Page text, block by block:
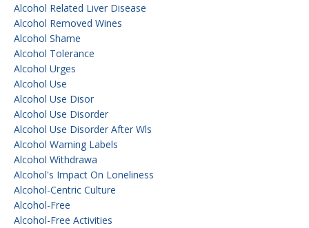
Alcohol Related Liver Disease
Alcohol Removed Wines
Alcohol Shame
Alcohol Tolerance
Alcohol Urges
Alcohol Use
Alcohol Use Disor
Alcohol Use Disorder
Alcohol Use Disorder After Wls
Alcohol Warning Labels
Alcohol Withdrawa
Alcohol's Impact On Loneliness
Alcohol-Centric Culture
Alcohol-Free
Alcohol-Free Activities